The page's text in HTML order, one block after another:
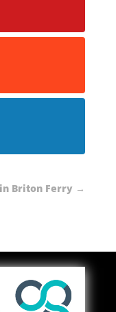
Briton Ferry →